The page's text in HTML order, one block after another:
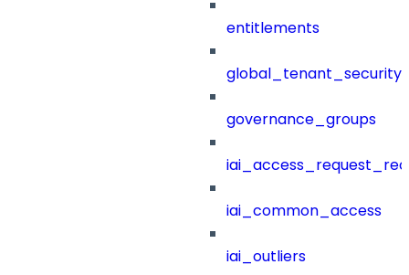
entitlements
governance_groups
iai_common_access
iai_outliers